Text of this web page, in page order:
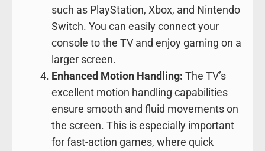
such as PlayStation, Xbox, and Nintendo
Switch. You can easily connect your
console to the TV and enjoy gaming on a
larger screen.
Enhanced Motion Handling: The TV’s
excellent motion handling capabilities
ensure smooth and fluid movements on
the screen. This is especially important
for fast-action games, where quick